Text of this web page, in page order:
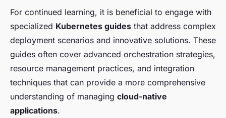
For continued learning, it is beneficial to engage with
specialized Kubernetes guides that address complex
deployment scenarios and innovative solutions. These
guides often cover advanced orchestration strategies,
resource management practices, and integration
techniques that can provide a more comprehensive
understanding of managing cloud-native
applications.